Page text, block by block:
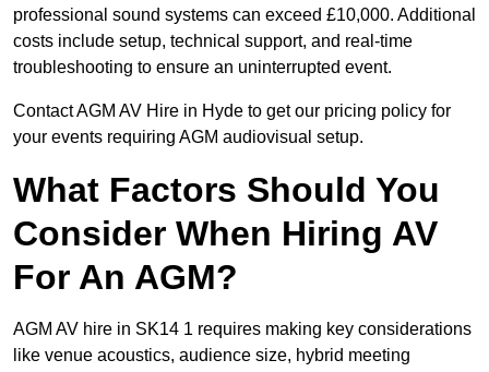
professional sound systems can exceed £10,000. Additional
costs include setup, technical support, and real-time
troubleshooting to ensure an uninterrupted event.
Contact AGM AV Hire in Hyde to get our pricing policy for
your events requiring AGM audiovisual setup.
What Factors Should You
Consider When Hiring AV
For An AGM?
AGM AV hire in SK14 1 requires making key considerations
like venue acoustics, audience size, hybrid meeting